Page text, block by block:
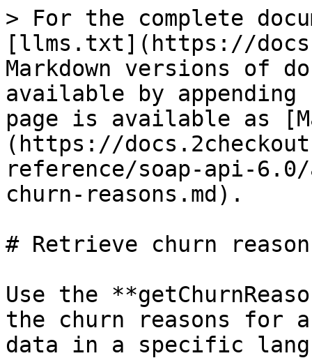
> For the complete
[llms.txt](https://
Markdown versions of
available by
page is available as
(https://
reference/soap-api-
churn-reasons.md).
# Retrieve churn
Use the
the churn reasons for
data in a specific